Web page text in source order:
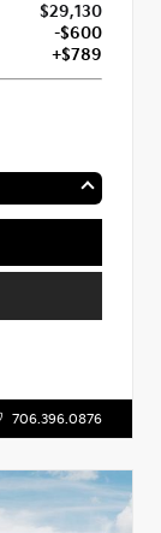
$29,130
-$600
+$789
706.396.0876